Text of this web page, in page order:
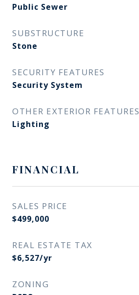
Public Sewer
SUBSTRUCTURE
Stone
SECURITY FEATURES
Security System
OTHER EXTERIOR FEATURES
Lighting
FINANCIAL
SALES PRICE
$499,000
REAL ESTATE TAX
$6,527/yr
ZONING